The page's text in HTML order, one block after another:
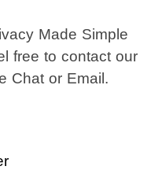
Made Simple
free to contact our
Chat or Email.